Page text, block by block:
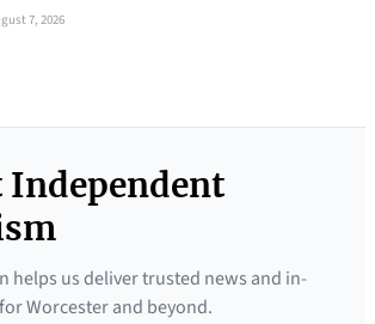
7, 2026
Independent
helps us deliver trusted news and in-
Worcester and beyond.